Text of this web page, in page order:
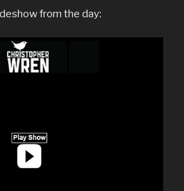
from the day: